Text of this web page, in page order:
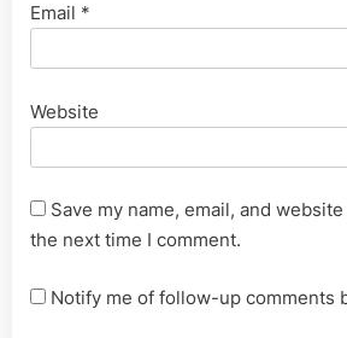
Email *
Website
Save my name, email, and
the next time I comment.
Notify me of follow-up comments